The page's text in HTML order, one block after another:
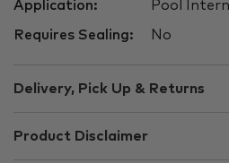
Application: Pool
Requires Sealing: No
Delivery, Pick Up & Returns
Product Disclaimer